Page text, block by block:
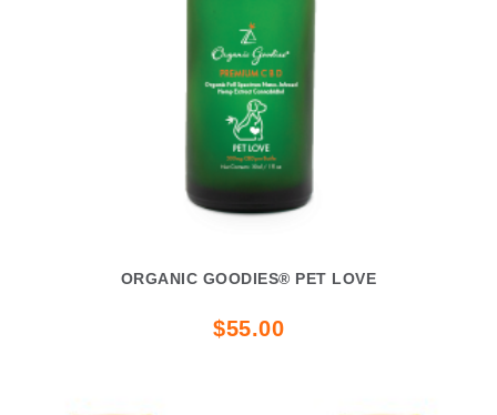
ORGANIC GOODIES® PET LOVE
$55.00